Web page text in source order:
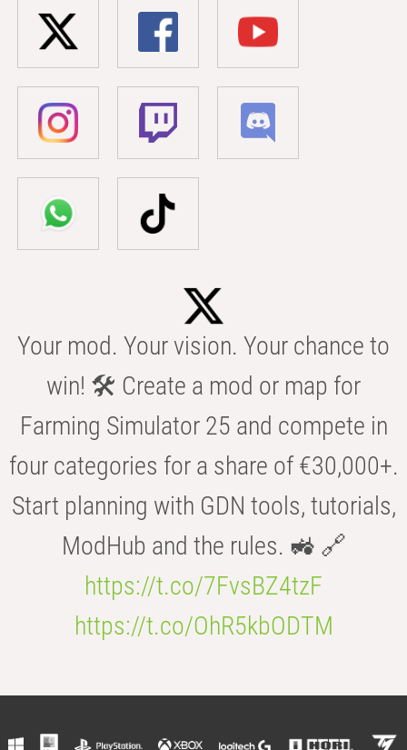
Your mod. Your vision. Your chance to
win! 🛠️ Create a mod or map for
Farming Simulator 25 and compete in
four categories for a share of €30,000+.
Start planning with GDN tools, tutorials,
ModHub and the rules. 🚜 🔗
https://t.co/7FvsBZ4tzF
https://t.co/OhR5kbODTM